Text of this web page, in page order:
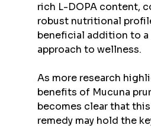
rich L-DOPA content,
robust nutritional
beneficial addition to
approach to wellness.
As more research
benefits of Mucuna
becomes clear that
remedy may hold the